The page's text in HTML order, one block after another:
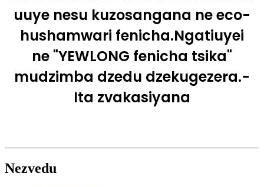
uuye nesu kuzosangana ne eco-
hushamwari fenicha.Ngatiuyei
ne "YEWLONG fenicha tsika"
mudzimba dzedu dzekugezera.-
Ita zvakasiyana
Nezvedu